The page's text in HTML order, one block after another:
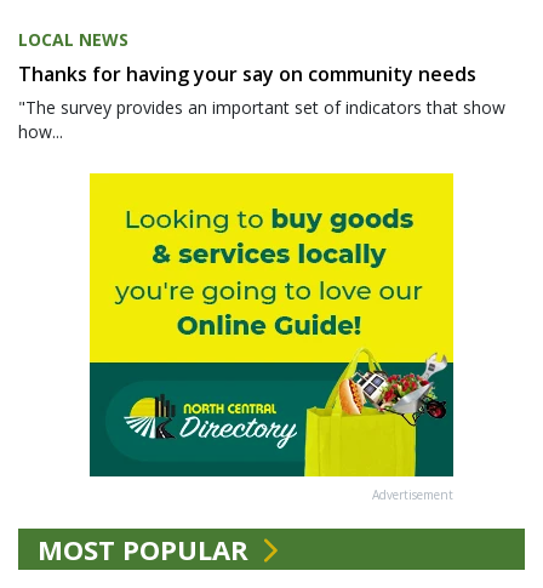
LOCAL NEWS
Thanks for having your say on community needs
"The survey provides an important set of indicators that show
how...
Advertisement
MOST POPULAR